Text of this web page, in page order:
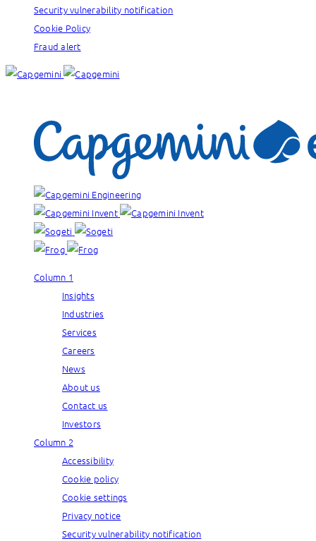
Security vulnerability notification
Cookie Policy
Fraud alert
Column 1
Insights
Industries
Services
Careers
News
About us
Contact us
Investors
Column 2
Accessibility
Cookie policy
Cookie settings
Privacy notice
Security vulnerability notification